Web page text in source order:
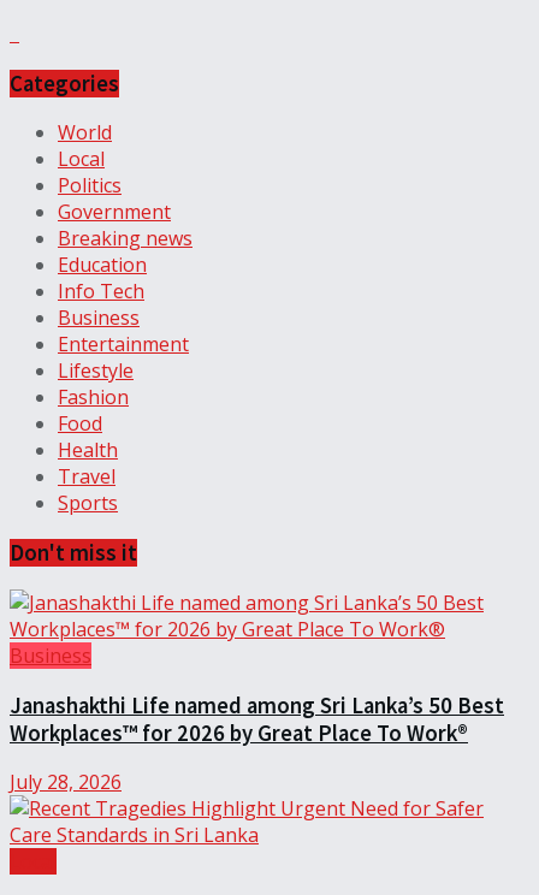
Categories
World
Local
Politics
Government
Breaking news
Education
Info Tech
Business
Entertainment
Lifestyle
Fashion
Food
Health
Travel
Sports
Don't miss it
Business
Janashakthi Life named among Sri Lanka’s 50 Best
Workplaces™ for 2026 by Great Place To Work®
July 28, 2026